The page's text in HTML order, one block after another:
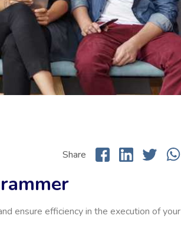
Share
ensure efficiency in the execution of your